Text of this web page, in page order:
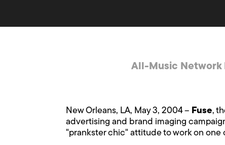
All-Music Network
New Orleans, LA, May 3, 2004 – Fuse,
advertising and brand imaging
"prankster chic" attitude to work on